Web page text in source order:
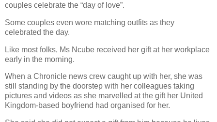
couples celebrate the “day of love”.
Some couples even wore matching outfits as they
celebrated the day.
Like most folks, Ms Ncube received her gift at her workplace
early in the morning.
When a Chronicle news crew caught up with her, she was
still standing by the doorstep with her colleagues taking
pictures and videos as she marvelled at the gift her United
Kingdom-based boyfriend had organised for her.